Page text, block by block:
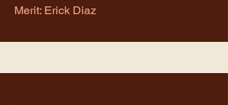
Merit: Erick Diaz